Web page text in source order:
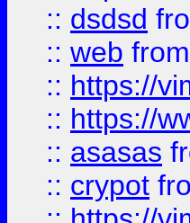
:: dsdsd
:: web from
:: https://
:: https://
:: asasas
:: crypot